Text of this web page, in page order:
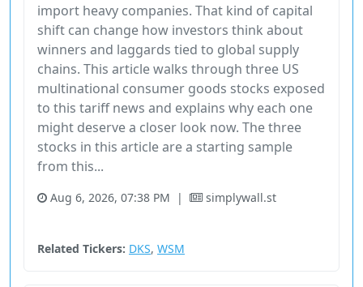
import heavy companies. That kind of capital
shift can change how investors think about
winners and laggards tied to global supply
chains. This article walks through three US
multinational consumer goods stocks exposed
to this tariff news and explains why each one
might deserve a closer look now. The three
stocks in this article are a starting sample
from this...
Aug 6, 2026, 07:38 PM | simplywall.st
Related Tickers: DKS, WSM